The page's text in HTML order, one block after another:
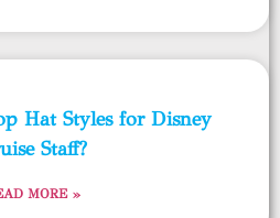
Hat Styles for Disney
Staff?
MORE »